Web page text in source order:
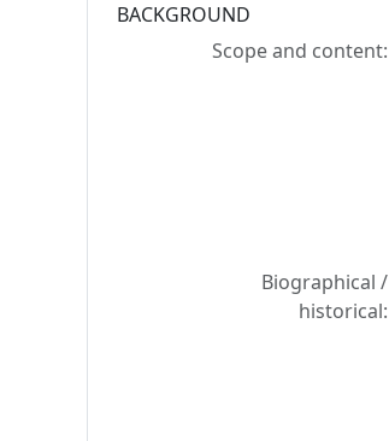
BACKGROUND
Scope and content:
Biographical /
historical: